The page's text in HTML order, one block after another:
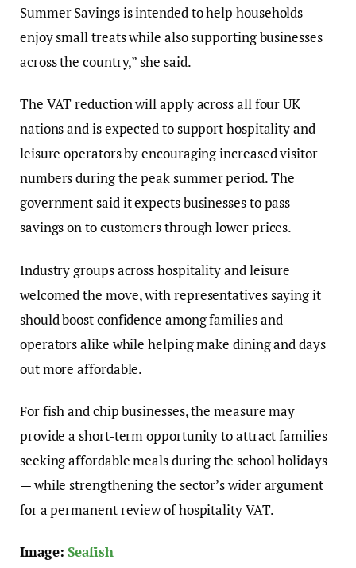
Summer Savings is intended to help households
enjoy small treats while also supporting businesses
across the country,” she said.
The VAT reduction will apply across all four UK
nations and is expected to support hospitality and
leisure operators by encouraging increased visitor
numbers during the peak summer period. The
government said it expects businesses to pass
savings on to customers through lower prices.
Industry groups across hospitality and leisure
welcomed the move, with representatives saying it
should boost confidence among families and
operators alike while helping make dining and days
out more affordable.
For fish and chip businesses, the measure may
provide a short-term opportunity to attract families
seeking affordable meals during the school holidays
— while strengthening the sector’s wider argument
for a permanent review of hospitality VAT.
Image:Seafish